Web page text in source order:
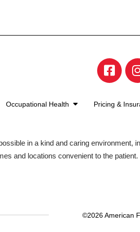
Occupational Health Pricing &
in a kind and caring environment,
and locations convenient to the patient.
©2026 American